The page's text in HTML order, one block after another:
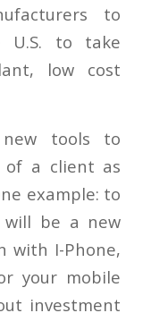
to
U.S. to take
low cost
tools to
of a client as
example: to
will be a new
with I-Phone,
your mobile
investment